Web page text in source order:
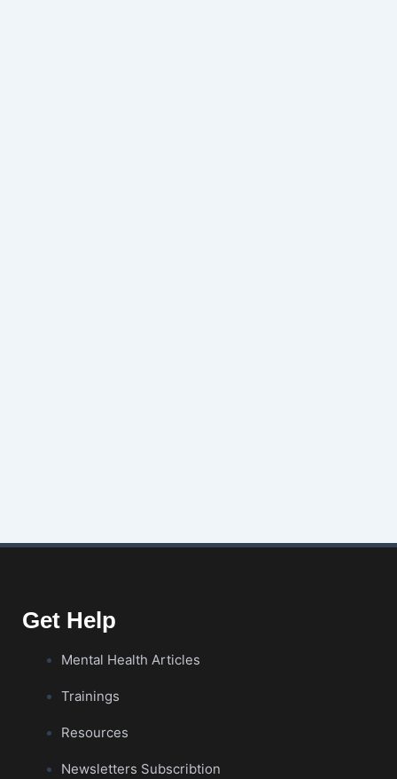
Get Help
Mental Health Articles
Trainings
Resources
Newsletters Subscribtion